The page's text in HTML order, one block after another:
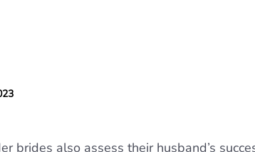
brides also assess their husband’s